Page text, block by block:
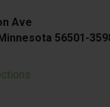
Ave
56501-